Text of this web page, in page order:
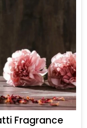
Fragrance